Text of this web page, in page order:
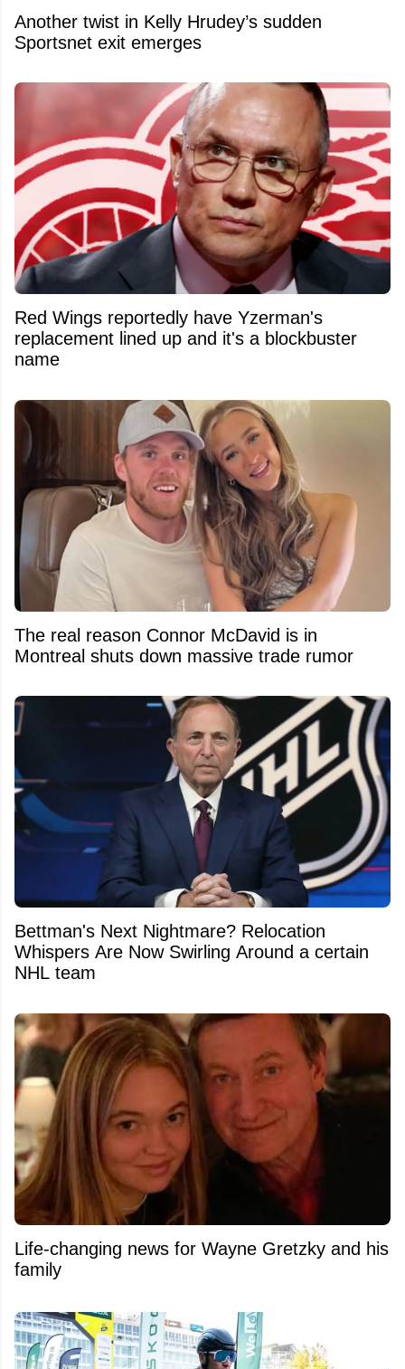
Another twist in Kelly Hrudey’s sudden
Sportsnet exit emerges
Red Wings reportedly have Yzerman's
replacement lined up and it's a blockbuster
name
The real reason Connor McDavid is in
Montreal shuts down massive trade rumor
Bettman's Next Nightmare? Relocation
Whispers Are Now Swirling Around a certain
NHL team
Life-changing news for Wayne Gretzky and his
family